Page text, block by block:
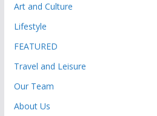
Art and Culture
Lifestyle
FEATURED
Travel and Leisure
Our Team
About Us